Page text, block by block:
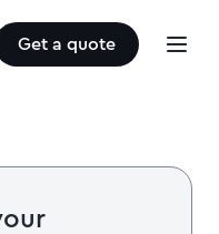
Get a quote